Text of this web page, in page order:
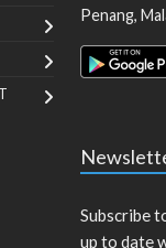
Penang,
Subscribe
up to date